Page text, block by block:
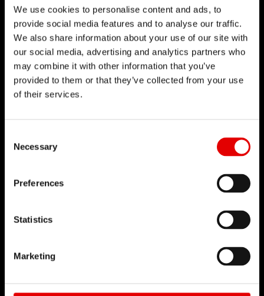
We use cookies to personalise content and ads, to
provide social media features and to analyse our traffic.
We also share information about your use of our site with
our social media, advertising and analytics partners who
may combine it with other information that you’ve
provided to them or that they’ve collected from your use
of their services.
Necessary
Preferences
Statistics
Marketing
EN CAREER
Jobs & Career
Vacancies
Working Environment
Start your Career
Apprenticeship